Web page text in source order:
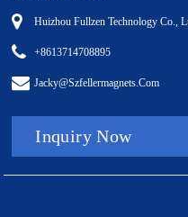
Huizhou Fullzen Technology Co.,
+8613714708895
Jacky@szfellermagnets.com
Inquiry Now